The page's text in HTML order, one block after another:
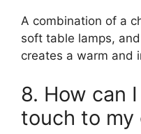
A combination of a
soft table lamps,
creates a warm and
8. How can
touch to my